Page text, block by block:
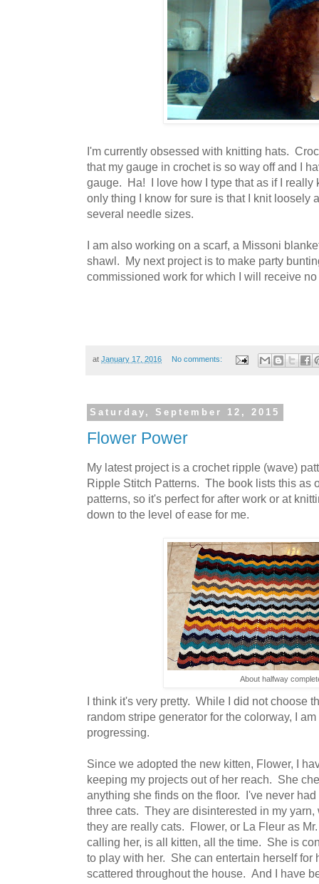
I'm currently obsessed with knitting hats.
that my gauge in crochet is so way off and I
gauge. Ha! I love how I type that as if I
only thing I know for sure is that I knit loosely
several needle sizes.
I am also working on a scarf, a Missoni
shawl. My next project is to make party
commissioned work for which I will receive no
at January 17, 2016 No comments:
Saturday, September 12, 2015
Flower Power
My latest project is a crochet ripple (wave)
Ripple Stitch Patterns. The book lists this as
patterns, so it's perfect for after work or at
down to the level of ease for me.
About halfway
I think it's very pretty. While I did not choose
random stripe generator for the colorway, I
progressing.
Since we adopted the new kitten, Flower, I
keeping my projects out of her reach. She
anything she finds on the floor. I've never
three cats. They are disinterested in my
they are really cats. Flower, or La Fleur as
calling her, is all kitten, all the time. She is
to play with her. She can entertain herself for
scattered throughout the house. And I have